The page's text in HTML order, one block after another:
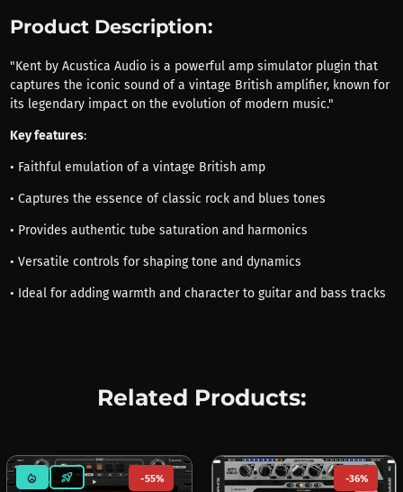
Product Description:
"Kent by Acustica Audio is a powerful amp simulator plugin that
captures the iconic sound of a vintage British amplifier, known for
its legendary impact on the evolution of modern music."
Key features:
• Faithful emulation of a vintage British amp
• Captures the essence of classic rock and blues tones
• Provides authentic tube saturation and harmonics
• Versatile controls for shaping tone and dynamics
• Ideal for adding warmth and character to guitar and bass tracks
Related Products:
mode_heat rocket_launch -55% -36%